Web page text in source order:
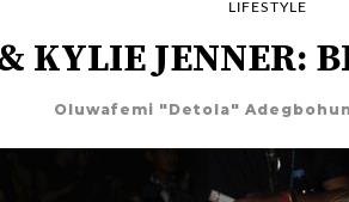
LIFESTYLE
KYLIE JENNER:
Oluwafemi "Detola" Adegbohun